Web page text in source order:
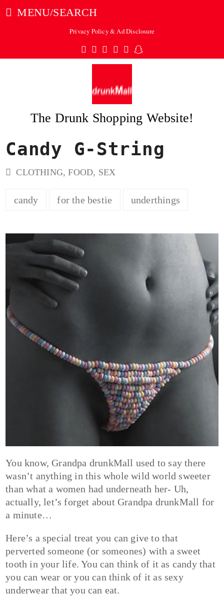
MENU/SEARCH
Privacy Policy & Ad Disclosure
Twitter
Facebook
Pinterest
Instagram
TumblrSnapchat
The Drunk Shopping Website!
Candy G-String
CLOTHING,FOOD, SEX
candy for the bestie underthings
You know, Grandpa drunkMall used to say there
wasn’t anything in this whole wild world sweeter
than what a women had underneath her- Uh,
actually, let’s forget about Grandpa drunkMall for
a minute…
Here’s a special treat you can give to that
perverted someone (or someones) with a sweet
tooth in your life. You can think of it as candy that
you can wear or you can think of it as sexy
underwear that you can eat.